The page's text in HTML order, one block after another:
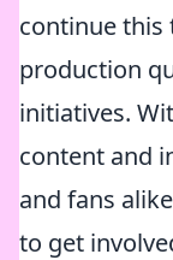
continue
production
initiatives.
content and
and fans
to get